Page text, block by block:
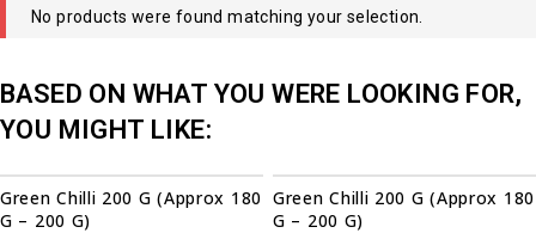
No products were found matching your selection.
BASED ON WHAT YOU WERE LOOKING FOR,
YOU MIGHT LIKE:
Green Chilli 200 G (Approx 180
G – 200 G)
Green Chilli 200 G (Approx 180
G – 200 G)